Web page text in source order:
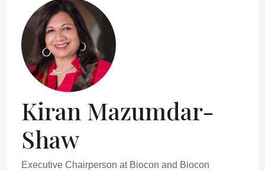
Kiran Mazumdar-
Shaw
Executive Chairperson at Biocon and Biocon